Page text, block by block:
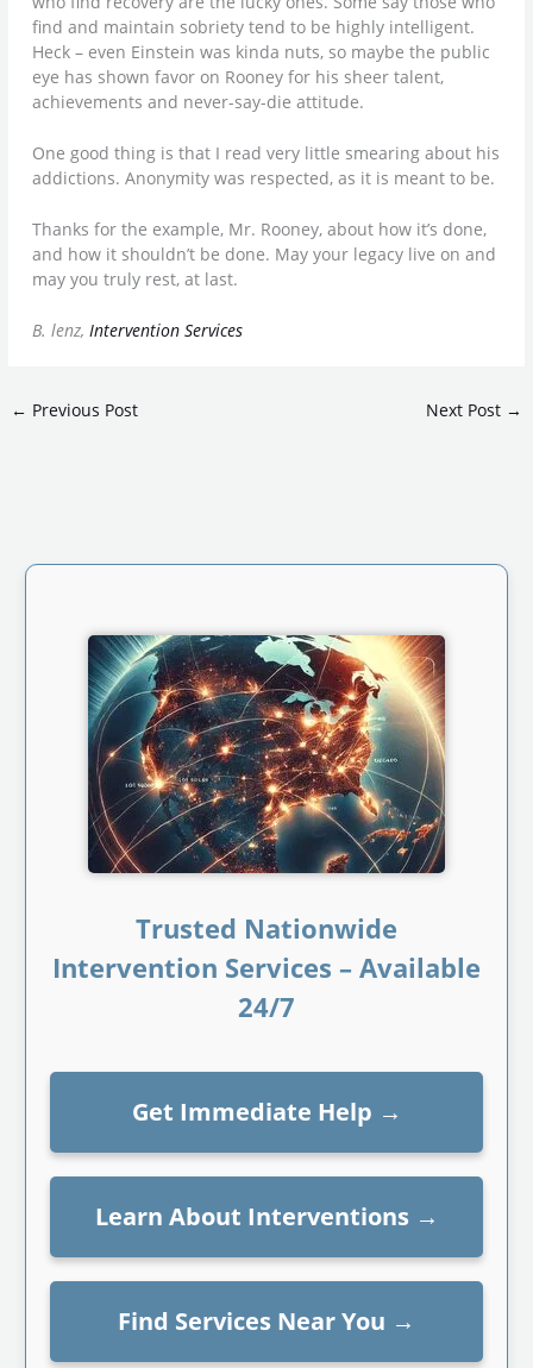
find and maintain sobriety tend to be highly intelligent.
Heck – even Einstein was kinda nuts, so maybe the public
eye has shown favor on Rooney for his sheer talent,
achievements and never-say-die attitude.
One good thing is that I read very little smearing about his
addictions. Anonymity was respected, as it is meant to be.
Thanks for the example, Mr. Rooney, about how it’s done,
and how it shouldn’t be done. May your legacy live on and
may you truly rest, at last.
B. lenz, Intervention Services
← Previous Post Next Post →
Trusted Nationwide
Intervention Services – Available
24/7
Get Immediate Help →
Learn About Interventions→
Find Services Near You →